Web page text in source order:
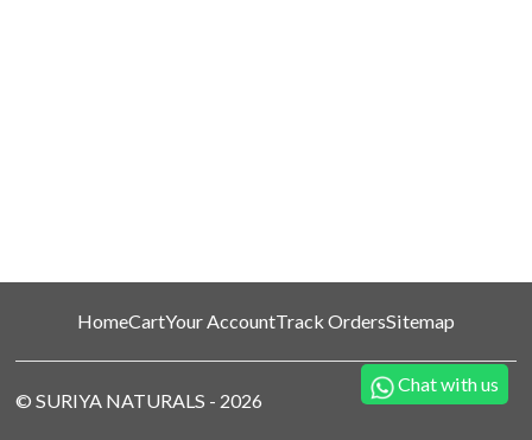
HomeCartYour AccountTrack OrdersSitemap
©SURIYA NATURALS - 2026
Chat with us